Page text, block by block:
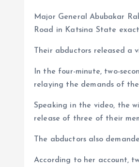
s
A
p
p
b
o
o
e
dI
n
a
d
s
Major General Abubakar
Road in Katsina State
Their abductors released a
In the four-minute, two-
relaying the demands of
Speaking in the video, the
release of three of their
The abductors also
According to her account,